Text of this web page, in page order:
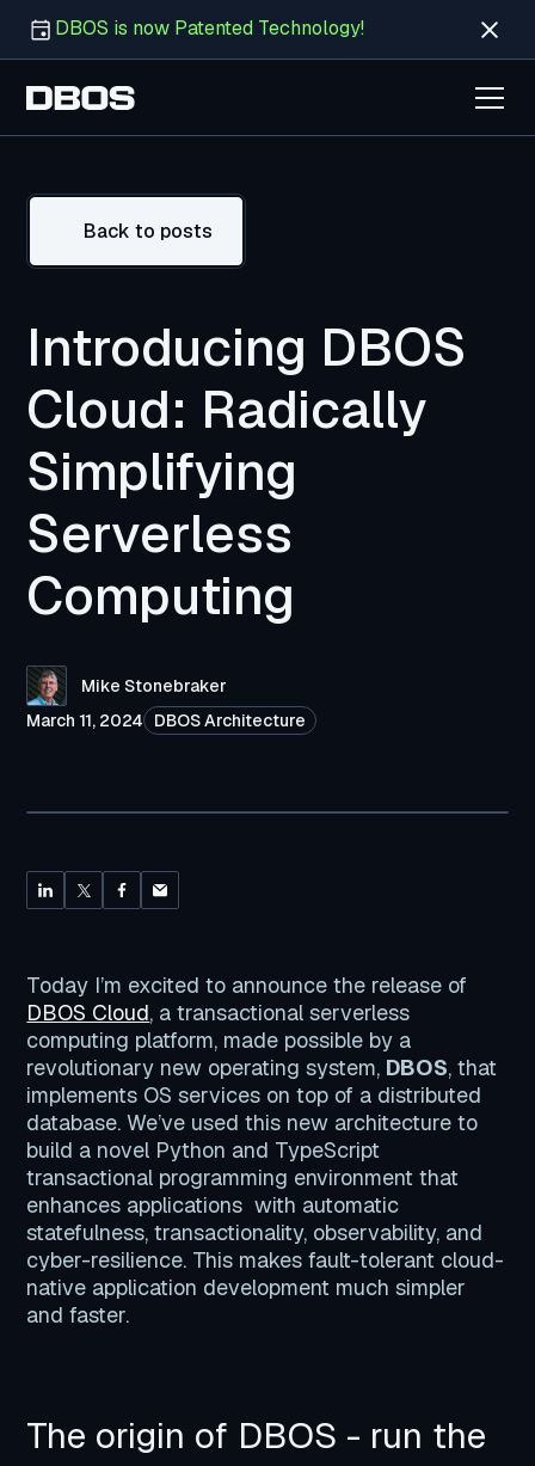
DBOS is now Patented Technology!
Back to posts
Introducing DBOS
Cloud: Radically
Simplifying
Serverless
Computing
Mike Stonebraker
March 11, 2024 DBOS Architecture
Today I’m excited to announce the release of
DBOS Cloud, a transactional serverless
computing platform, made possible by a
revolutionary new operating system, DBOS, that
implements OS services on top of a distributed
database. We’ve used this new architecture to
build a novel Python and TypeScript
transactional programming environment that
enhances applications with automatic
statefulness, transactionality, observability, and
cyber-resilience. This makes fault-tolerant cloud-
native application development much simpler
and faster.
The origin of DBOS - run the